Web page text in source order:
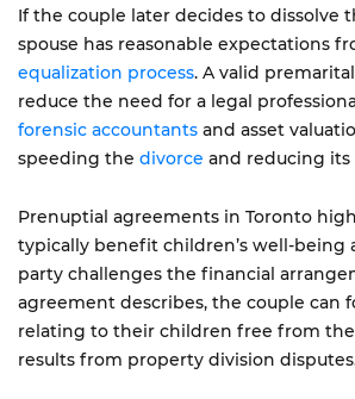
If the couple later decides to dissolve
spouse has reasonable expectations
equalization process. A valid
reduce the need for a legal
forensic accountants and asset
speeding the divorce and reducing its
Prenuptial agreements in Toronto
typically benefit children’s well-being
party challenges the financial
agreement describes, the couple can
relating to their children free from
results from property division